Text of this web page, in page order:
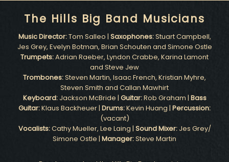
The Hills Big Band Musicians
Music Director:Tom Salleo | Saxophones:Stuart Campbell,
Jes Grey, Evelyn Botman, Brian Schouten and Simone Ostle
Trumpets:Adrian Raeber, Lyndon Crabbe, Karina Lamont
and Steve Jew
Trombones:Steven Martin, Isaac French, Kristian Myhre,
Steven Smith and Callan Mawhirt
Keyboard:Jackson McBride | Guitar:Rob Graham | Bass
Guitar:Klaus Backheuer | Drums:Kevin Huang | Percussion:
(vacant)
Vocalists:Cathy Mueller, Lee Laing | Sound Mixer:Jes Grey/
Simone Ostle | Manager:Steve Martin